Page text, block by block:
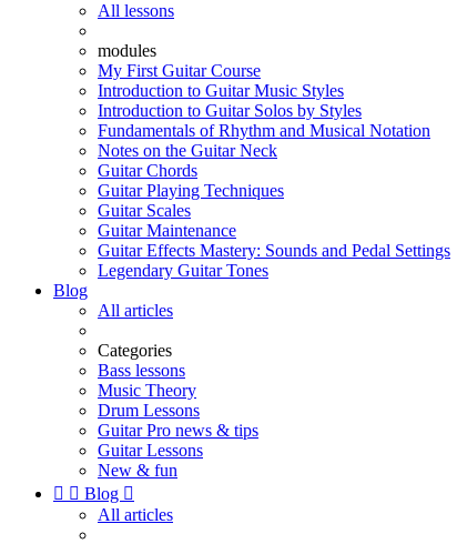
All lessons
modules
My First Guitar Course
Introduction to Guitar Music Styles
Introduction to Guitar Solos by Styles
Fundamentals of Rhythm and Musical Notation
Notes on the Guitar Neck
Guitar Chords
Guitar Playing Techniques
Guitar Scales
Guitar Maintenance
Guitar Effects Mastery: Sounds and Pedal Settings
Legendary Guitar Tones
Blog
All articles
Categories
Bass lessons
Music Theory
Drum Lessons
Guitar Pro news & tips
Guitar Lessons
New & fun
  Blog 
All articles